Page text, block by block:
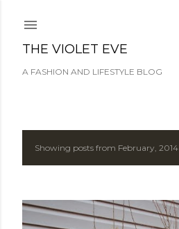
THE VIOLET EVE
A FASHION AND LIFESTYLE BLOG
P
s
Showing posts from February, 2014